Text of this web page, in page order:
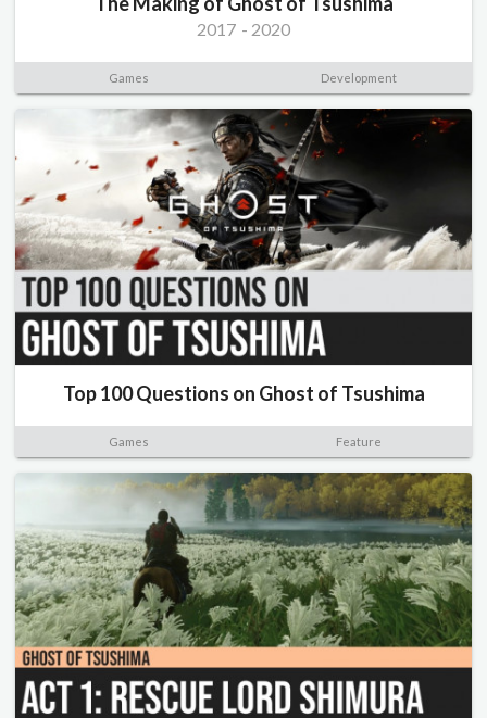
2017 - 2020
Games Development
Top 100 Questions on Ghost of Tsushima
Games Feature